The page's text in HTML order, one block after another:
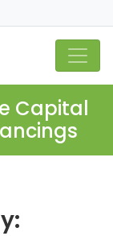
Capital